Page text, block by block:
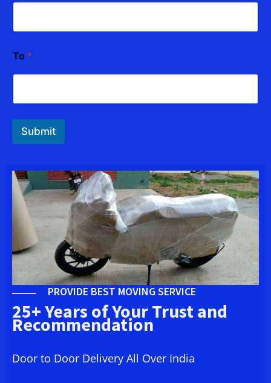
To *
Submit
PROVIDE BEST MOVING SERVICE
25+ Years of Your Trust and
Recommendation
Door to Door Delivery All Over India